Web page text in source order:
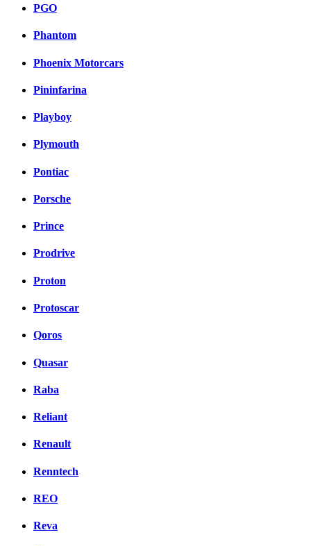
PGO
Phantom
Phoenix Motorcars
Pininfarina
Playboy
Plymouth
Pontiac
Porsche
Prince
Prodrive
Proton
Protoscar
Qoros
Quasar
Raba
Reliant
Renault
Renntech
REO
Reva